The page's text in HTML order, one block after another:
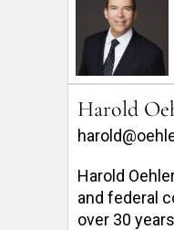
Harold
Harold
and federal
over 30